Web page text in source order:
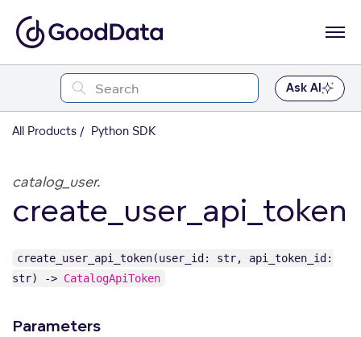
Ask AI
All Products Python SDK
catalog_user.
create_user_api_token
create_user_api_token(user_id: str, api_token_id:
str) -> CatalogApiToken
Parameters